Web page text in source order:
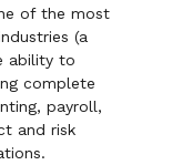
of the most
(a
ability to
complete
payroll,
and risk